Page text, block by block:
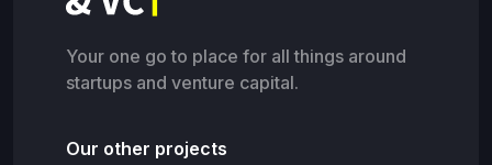
Your one go to place for all things around
startups and venture capital.
Our other projects